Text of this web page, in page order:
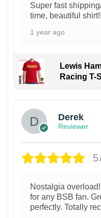
Super fast
time, beautiful
1 year ago
Lewis
Racing T-
Derek
Reviewer
Nostalgia
for any BSB fan.
perfectly. Totally